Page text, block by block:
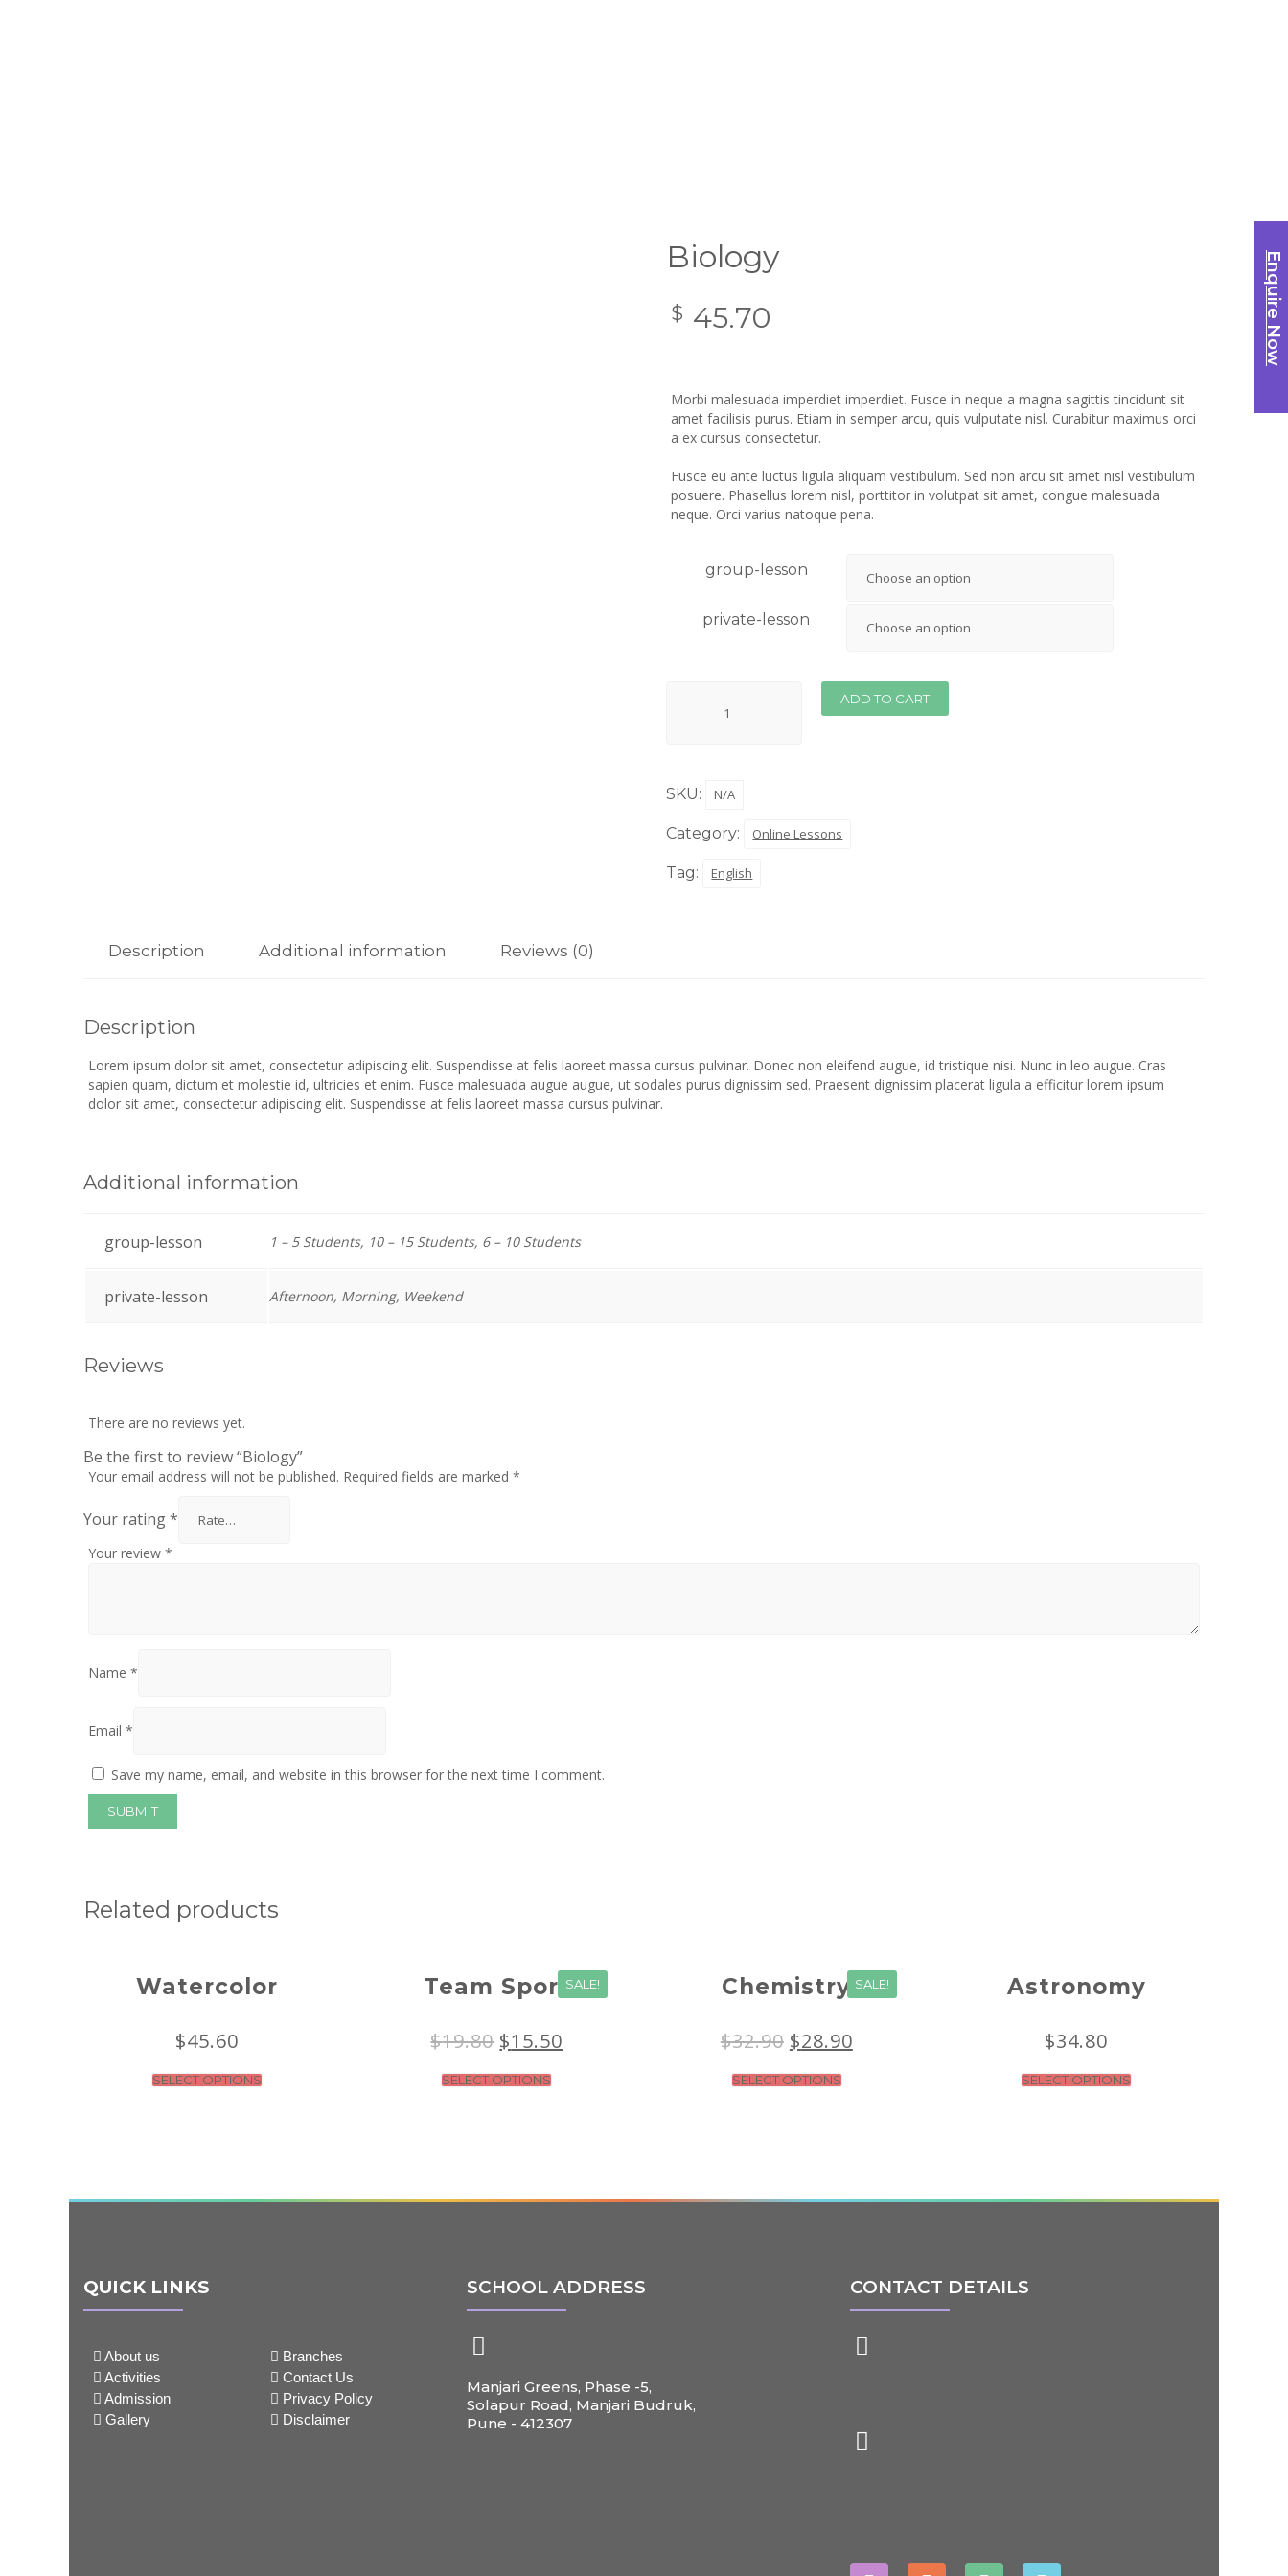
Enquire Now
Biology
$ 45.70
Morbi malesuada imperdiet imperdiet. Fusce in neque a magna sagittis tincidunt sit
amet facilisis purus. Etiam in semper arcu, quis vulputate nisl. Curabitur maximus orci
a ex cursus consectetur.
Fusce eu ante luctus ligula aliquam vestibulum. Sed non arcu sit amet nisl vestibulum
posuere. Phasellus lorem nisl, porttitor in volutpat sit amet, congue malesuada
neque. Orci varius natoque pena.
group-lesson
private-lesson
ADD TO CART
SKU: N/A
Category: Online Lessons
Tag: English
Description Additional information Reviews (0)
Description
Lorem ipsum dolor sit amet, consectetur adipiscing elit. Suspendisse at felis laoreet massa cursus pulvinar. Donec non eleifend augue, id tristique nisi. Nunc in leo augue. Cras
sapien quam, dictum et molestie id, ultricies et enim. Fusce malesuada augue augue, ut sodales purus dignissim sed. Praesent dignissim placerat ligula a efficitur lorem ipsum
dolor sit amet, consectetur adipiscing elit. Suspendisse at felis laoreet massa cursus pulvinar.
Additional information
group-lesson 1 – 5 Students, 10 – 15 Students, 6 – 10 Students
private-lesson Afternoon, Morning, Weekend
Reviews
There are no reviews yet.
Be the first to review “Biology”
Your email address will not be published. Required fields are marked *
Your rating*
Your review *
Name *
Email *
Save my name, email, and website in this browser for the next time I comment.
Related products
Watercolor
$45.60
SELECT OPTIONS
SALE!
Team Sport
$19.80 $15.50
SELECT OPTIONS
SALE!
Chemistry
$32.90 $28.90
SELECT OPTIONS
Astronomy
$34.80
SELECT OPTIONS
QUICK LINKS
About us
Activities
Admission
Gallery
Branches
Contact Us
Privacy Policy
Disclaimer
SCHOOL ADDRESS
Manjari Greens, Phase -5,
Solapur Road, Manjari Budruk,
Pune - 412307
CONTACT DETAILS